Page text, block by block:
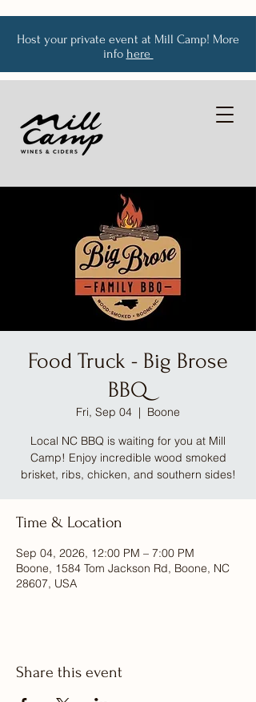
Host your private event at Mill Camp! More
info here
Food Truck - Big Brose
BBQ
Fri, Sep 04
  |
Boone
Local NC BBQ is waiting for you at Mill
Camp! Enjoy incredible wood smoked
brisket, ribs, chicken, and southern sides!
Time & Location
Sep 04, 2026, 12:00 PM – 7:00 PM
Boone, 1584 Tom Jackson Rd, Boone, NC
28607, USA
Share this event